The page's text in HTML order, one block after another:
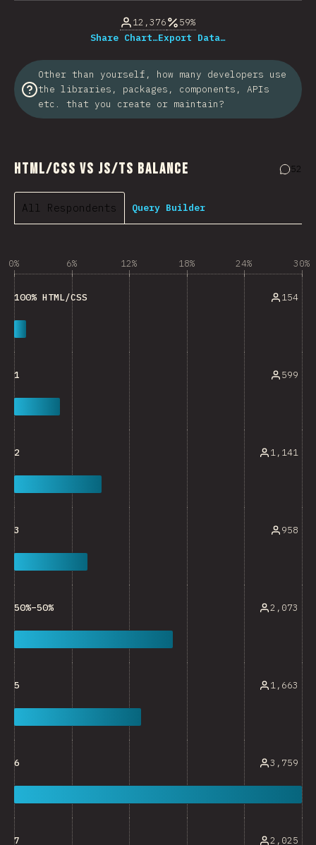
12,376
59%
Share Chart…Export Data…
Other than yourself, how many developers use
the libraries, packages, components, APIs
etc. that you create or maintain?
HTML/CSS vs JS/TS Balance 52
All Respondents Query Builder
0% 6% 12% 18% 24% 30%
100% HTML/CSS 154
1 599
2 1,141
3 958
50%–50% 2,073
5 1,663
6 3,759
7 2,025